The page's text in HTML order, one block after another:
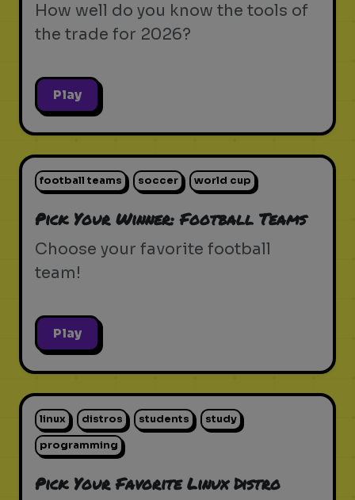
How well do you know the tools of
the trade for 2026?
Play
football teams soccer world cup
Pick Your Winner: Football Teams
Choose your favorite football
team!
Play
linux distros students study
programming
Pick Your Favorite Linux Distro